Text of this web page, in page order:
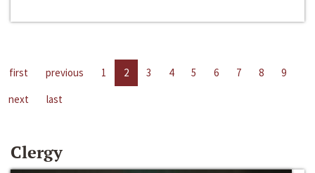
first previous 1 2 3 4 5 6 7 8
9
next
last
Clergy